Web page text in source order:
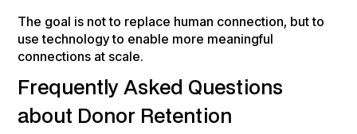
The goal is not to replace human connection, but to
use technology to enable more meaningful
connections at scale.
Frequently Asked Questions
about Donor Retention